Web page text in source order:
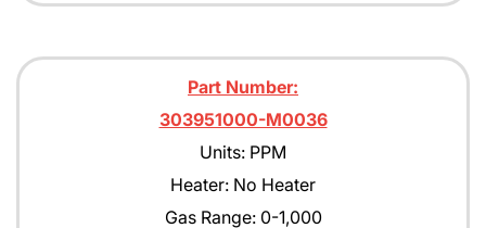
Part Number:
303951000-M0036
Units: PPM
Heater: No Heater
Gas Range: 0-1,000